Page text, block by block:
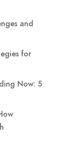
and
for
Now: 5